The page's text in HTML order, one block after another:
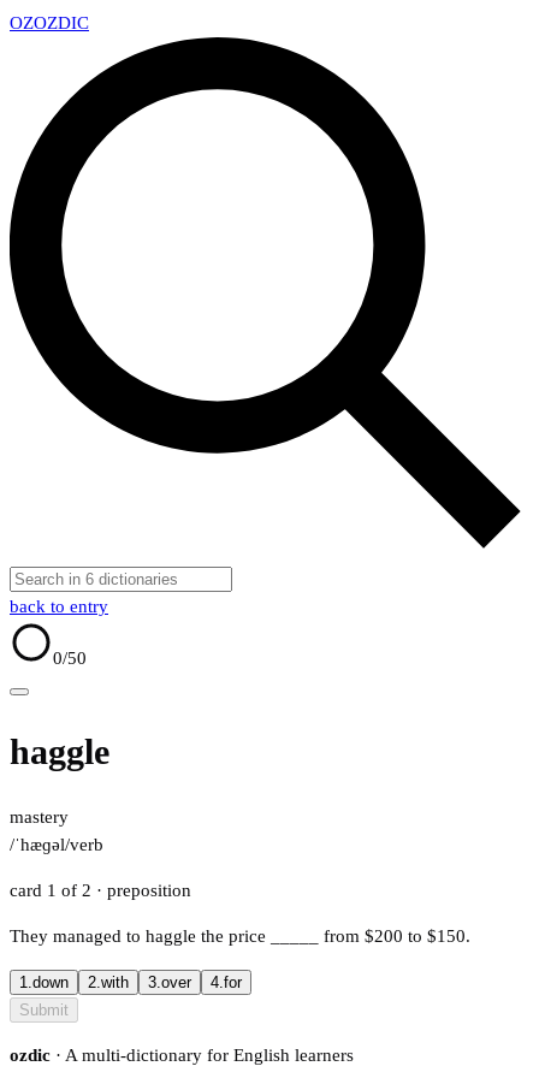
OZOZDIC
back to entry
0/50
haggle
mastery
/ˈhæɡəl/verb
card 1 of 2 · preposition
They managed to haggle the price from $200 to $150.
1.down 2.with 3.over 4.for
Submit
ozdic · A multi-dictionary for English learners